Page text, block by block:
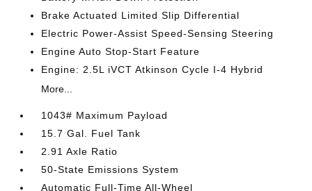
Brake Actuated Limited Slip Differential
Electric Power-Assist Speed-Sensing Steering
Engine Auto Stop-Start Feature
Engine: 2.5L iVCT Atkinson Cycle I-4 Hybrid
More...
1043# Maximum Payload
15.7 Gal. Fuel Tank
2.91 Axle Ratio
50-State Emissions System
Automatic Full-Time All-Wheel